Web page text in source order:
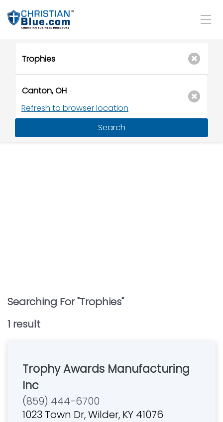
Refresh to browser location
Search
Searching For "Trophies"
1 result
Trophy Awards Manufacturing
Inc
(859) 444-6700
1023 Town Dr, Wilder, KY 41076